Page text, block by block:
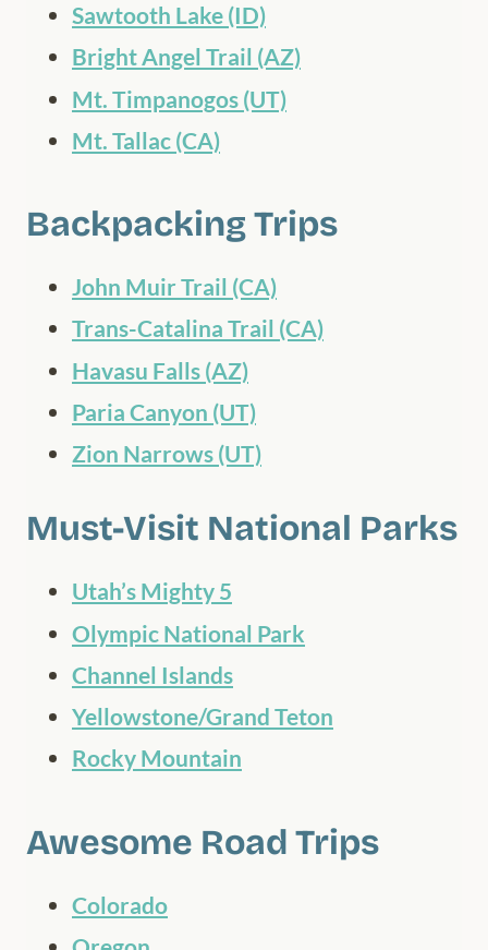
Sawtooth Lake (ID)
Bright Angel Trail (AZ)
Mt. Timpanogos (UT)
Mt. Tallac (CA)
Backpacking Trips
John Muir Trail (CA)
Trans-Catalina Trail (CA)
Havasu Falls (AZ)
Paria Canyon (UT)
Zion Narrows (UT)
Must-Visit National Parks
Utah’s Mighty 5
Olympic National Park
Channel Islands
Yellowstone/Grand Teton
Rocky Mountain
Awesome Road Trips
Colorado